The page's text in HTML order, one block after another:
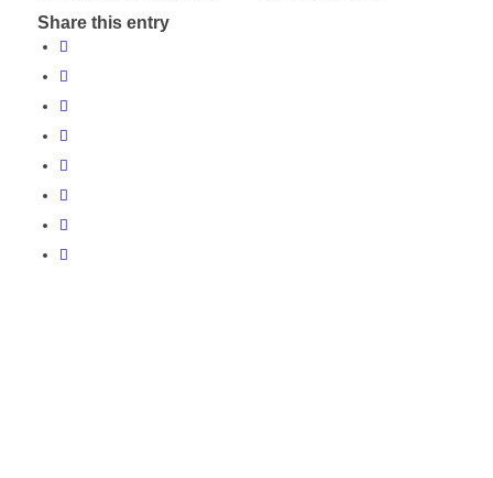
Share this entry